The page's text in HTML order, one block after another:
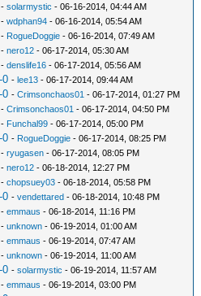
-solarmystic - 06-16-2014, 04:44 AM
-wdphan94 - 06-16-2014, 05:54 AM
- RogueDoggie - 06-16-2014, 07:49 AM
-nero12 - 06-17-2014, 05:30 AM
-denslife16 - 06-17-2014, 05:56 AM
0 -lee13 - 06-17-2014, 09:44 AM
0 -Crimsonchaos01 - 06-17-2014, 01:27 PM
-Crimsonchaos01 - 06-17-2014, 04:50 PM
- Funchal99 - 06-17-2014, 05:00 PM
0 - RogueDoggie - 06-17-2014, 08:25 PM
-ryugasen - 06-17-2014, 08:05 PM
-nero12 - 06-18-2014, 12:27 PM
-chopsuey03 - 06-18-2014, 05:58 PM
0 -vendettared - 06-18-2014, 10:48 PM
-emmaus - 06-18-2014, 11:16 PM
-unknown - 06-19-2014, 01:00 AM
-emmaus - 06-19-2014, 07:47 AM
-unknown - 06-19-2014, 11:00 AM
0 -solarmystic - 06-19-2014, 11:57 AM
-emmaus - 06-19-2014, 03:00 PM